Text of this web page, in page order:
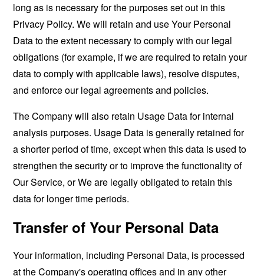
long as is necessary for the purposes set out in this
Privacy Policy. We will retain and use Your Personal
Data to the extent necessary to comply with our legal
obligations (for example, if we are required to retain your
data to comply with applicable laws), resolve disputes,
and enforce our legal agreements and policies.
The Company will also retain Usage Data for internal
analysis purposes. Usage Data is generally retained for
a shorter period of time, except when this data is used to
strengthen the security or to improve the functionality of
Our Service, or We are legally obligated to retain this
data for longer time periods.
Transfer of Your Personal Data
Your information, including Personal Data, is processed
at the Company's operating offices and in any other